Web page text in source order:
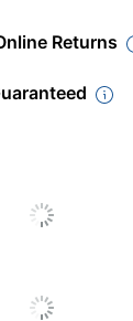
Black
Returns